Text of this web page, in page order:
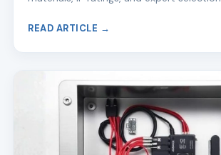
READ ARTICLE →